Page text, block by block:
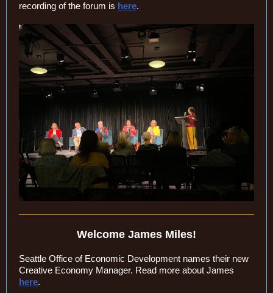
recording of the forum is here.
Welcome James Miles!
Seattle Office of Economic Development names their new
Creative Economy Manager. Read more about James
here.